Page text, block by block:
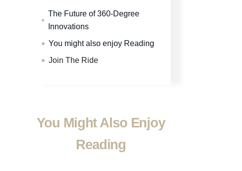
The Future of 360-Degree
Innovations
You might also enjoy Reading
Join The Ride
You Might Also Enjoy
Reading